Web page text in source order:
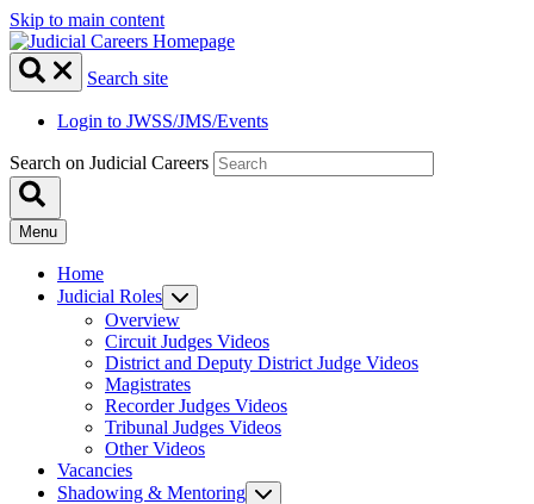
Skip to main content
Search site
Login to JWSS/JMS/Events
Search on Judicial Careers
Menu
Home
Judicial Roles
Overview
Circuit Judges Videos
District and Deputy District Judge Videos
Magistrates
Recorder Judges Videos
Tribunal Judges Videos
Other Videos
Vacancies
Shadowing & Mentoring